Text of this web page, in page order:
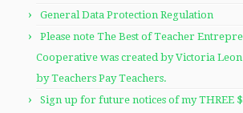
General Data Protection Regulation
Please note The Best of Teacher
Cooperative was created by Victoria
by Teachers Pay Teachers.
Sign up for future notices of my THREE